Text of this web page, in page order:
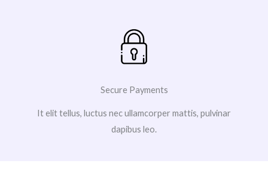
Secure Payments
It elit tellus, luctus nec ullamcorper mattis, pulvinar
dapibus leo.